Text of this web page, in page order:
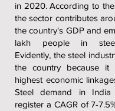
in 2020. According to
the sector contributes
the country's GDP and
lakh people in
Evidently, the steel
the country because
highest economic
Steel demand in
register a CAGR of 7-